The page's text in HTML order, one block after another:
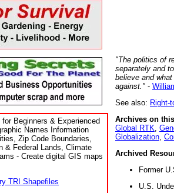
for Beginners & Experienced
Names Information
Zip Code Boundaries,
& Federal Lands, Climate
- Create digital GIS maps
TRI Shapefiles
"The politics of
separately and
believe and
against." -
See also: Right-
Archives on
Global RTK
Globalization
Archived
Former
U.S.